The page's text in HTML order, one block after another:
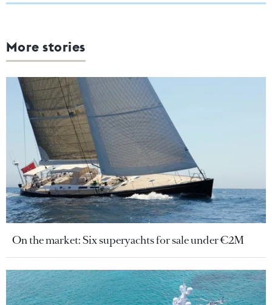
More stories
On the market: Six superyachts for sale under €2M